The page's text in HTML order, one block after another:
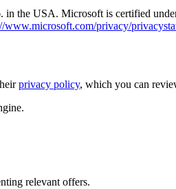
the USA. Microsoft is certified
www.microsoft.com/privacy/
privacy policy, which you can
relevant offers.